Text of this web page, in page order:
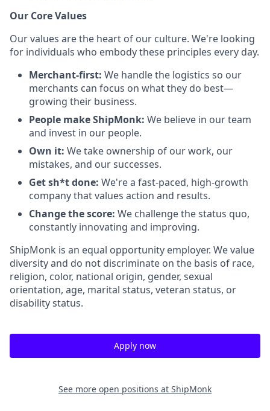
Our Core Values
Our values are the heart of our culture. We're looking
for individuals who embody these principles every day.
Merchant-first: We handle the logistics so our
merchants can focus on what they do best—
growing their business.
People make ShipMonk: We believe in our team
and invest in our people.
Own it: We take ownership of our work, our
mistakes, and our successes.
Get sh*t done: We're a fast-paced, high-growth
company that values action and results.
Change the score: We challenge the status quo,
constantly innovating and improving.
ShipMonk is an equal opportunity employer. We value
diversity and do not discriminate on the basis of race,
religion, color, national origin, gender, sexual
orientation, age, marital status, veteran status, or
disability status.
Apply now
See more open positions at ShipMonk